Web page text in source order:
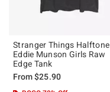
Stranger Things Halftone
Eddie Munson Girls Raw
Edge Tank
From$25.90